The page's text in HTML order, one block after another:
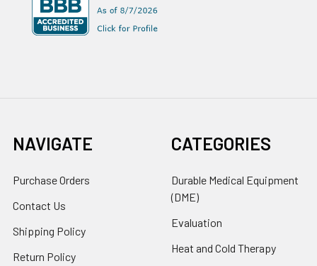
NAVIGATE
Purchase Orders
Contact Us
Shipping Policy
Return Policy
CATEGORIES
Durable Medical Equipment
(DME)
Evaluation
Heat and Cold Therapy